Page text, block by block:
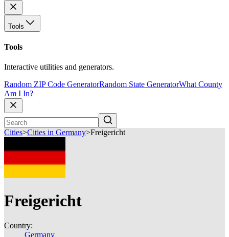
Tools
Tools
Interactive utilities and generators.
Random ZIP Code GeneratorRandom State GeneratorWhat County
Am I In?
Cities>Cities in Germany>Freigericht
Freigericht
Country:
Germany